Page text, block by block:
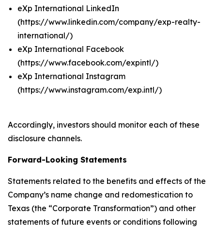
eXp International LinkedIn
(https://www.linkedin.com/company/exp-realty-
international/)
eXp International Facebook
(https://www.facebook.com/expintl/)
eXp International Instagram
(https://www.instagram.com/exp.intl/)
Accordingly, investors should monitor each of these
disclosure channels.
Forward-Looking Statements
Statements related to the benefits and effects of the
Company’s name change and redomestication to
Texas (the “Corporate Transformation”) and other
statements of future events or conditions following